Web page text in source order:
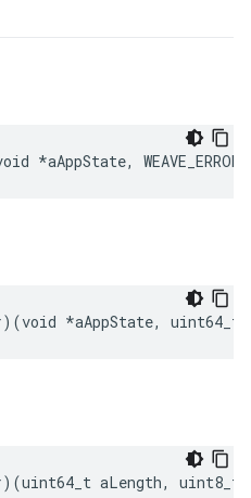
WEAVE_ERROR
*aAppState, uint64_t
aLength, uint8_t